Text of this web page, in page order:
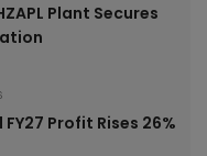
Plant Secures
Profit Rises 26%